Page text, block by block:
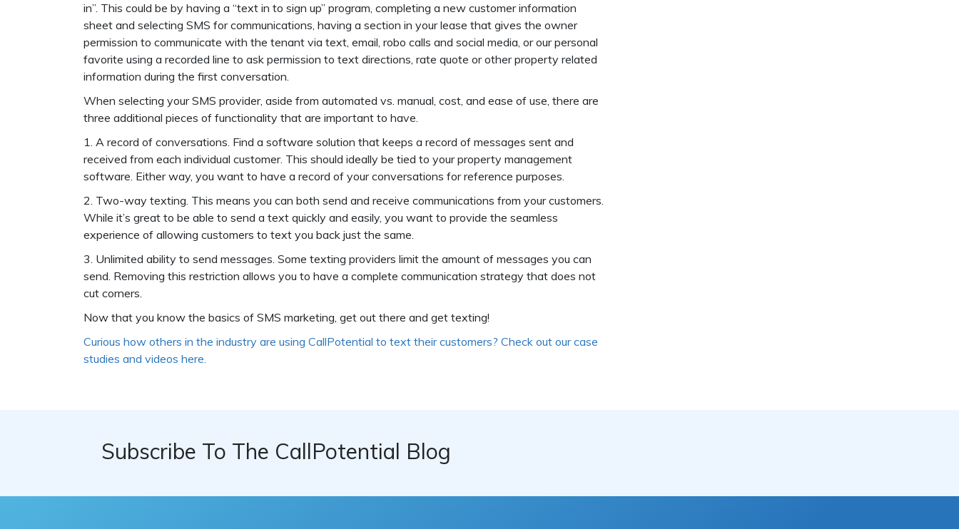
in”. This could be by having a “text in to sign up” program, completing a new customer information
sheet and selecting SMS for communications, having a section in your lease that gives the owner
permission to communicate with the tenant via text, email, robo calls and social media, or our personal
favorite using a recorded line to ask permission to text directions, rate quote or other property related
information during the first conversation.
When selecting your SMS provider, aside from automated vs. manual, cost, and ease of use, there are
three additional pieces of functionality that are important to have.
1. A record of conversations. Find a software solution that keeps a record of messages sent and
received from each individual customer. This should ideally be tied to your property management
software. Either way, you want to have a record of your conversations for reference purposes.
2. Two-way texting. This means you can both send and receive communications from your customers.
While it’s great to be able to send a text quickly and easily, you want to provide the seamless
experience of allowing customers to text you back just the same.
3. Unlimited ability to send messages. Some texting providers limit the amount of messages you can
send. Removing this restriction allows you to have a complete communication strategy that does not
cut corners.
Now that you know the basics of SMS marketing, get out there and get texting!
Curious how others in the industry are using CallPotential to text their customers? Check out our case
studies and videos here.
Subscribe To The CallPotential Blog